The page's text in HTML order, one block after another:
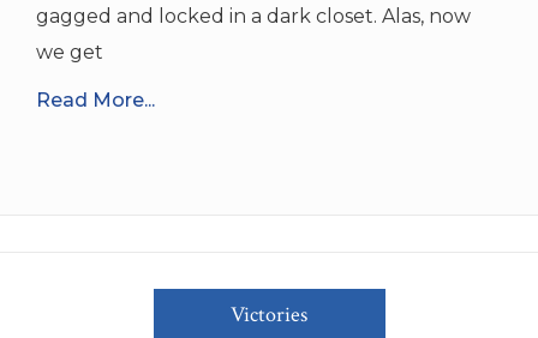
gagged and locked in a dark closet. Alas, now
we get
Read More...
Victories